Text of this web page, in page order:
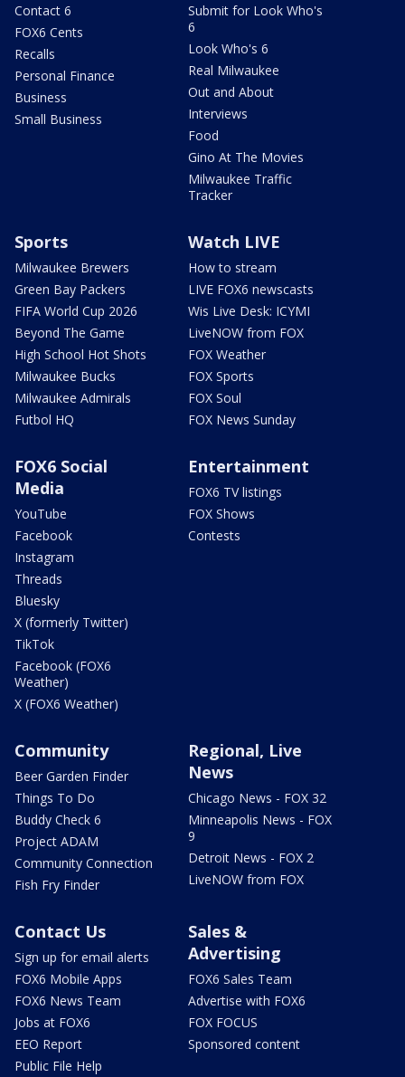
Contact 6
FOX6 Cents
Recalls
Personal Finance
Business
Small Business
Submit for Look Who's
6
Look Who's 6
Real Milwaukee
Out and About
Interviews
Food
Gino At The Movies
Milwaukee Traffic
Tracker
Sports
Milwaukee Brewers
Green Bay Packers
FIFA World Cup 2026
Beyond The Game
High School Hot Shots
Milwaukee Bucks
Milwaukee Admirals
Futbol HQ
Watch LIVE
How to stream
LIVE FOX6 newscasts
Wis Live Desk: ICYMI
LiveNOW from FOX
FOX Weather
FOX Sports
FOX Soul
FOX News Sunday
FOX6 Social
Media
YouTube
Facebook
Instagram
Threads
Bluesky
X (formerly Twitter)
TikTok
Facebook (FOX6
Weather)
X (FOX6 Weather)
Entertainment
FOX6 TV listings
FOX Shows
Contests
Community
Beer Garden Finder
Things To Do
Buddy Check 6
Project ADAM
Community Connection
Fish Fry Finder
Regional, Live
News
Chicago News - FOX 32
Minneapolis News - FOX
9
Detroit News - FOX 2
LiveNOW from FOX
Contact Us
Sign up for email alerts
FOX6 Mobile Apps
FOX6 News Team
Jobs at FOX6
EEO Report
Public File Help
Sales &
Advertising
FOX6 Sales Team
Advertise with FOX6
FOX FOCUS
Sponsored content